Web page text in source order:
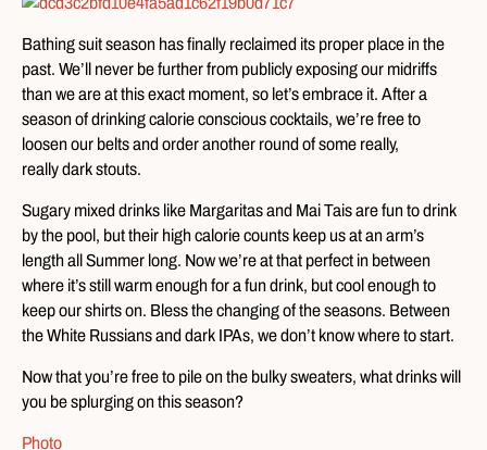
Bathing suit season has finally reclaimed its proper place in the
past. We’ll never be further from publicly exposing our midriffs
than we are at this exact moment, so let’s embrace it. After a
season of drinking calorie conscious cocktails, we’re free to
loosen our belts and order another round of some really,
really dark stouts.
Sugary mixed drinks like Margaritas and Mai Tais are fun to drink
by the pool, but their high calorie counts keep us at an arm’s
length all Summer long. Now we’re at that perfect in between
where it’s still warm enough for a fun drink, but cool enough to
keep our shirts on. Bless the changing of the seasons. Between
the White Russians and dark IPAs, we don’t know where to start.
Now that you’re free to pile on the bulky sweaters, what drinks will
you be splurging on this season?
Photo